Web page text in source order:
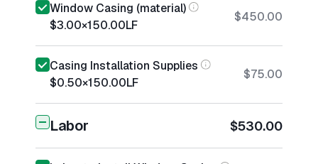
Window Casing (material)
$3.00×150.00LF
$450.00
Casing Installation Supplies
$0.50×150.00LF
$75.00
Labor $530.00